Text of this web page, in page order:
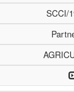
SCCI/